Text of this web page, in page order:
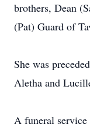
brothers, Dean
(Pat) Guard of
She was
Aletha and
A funeral